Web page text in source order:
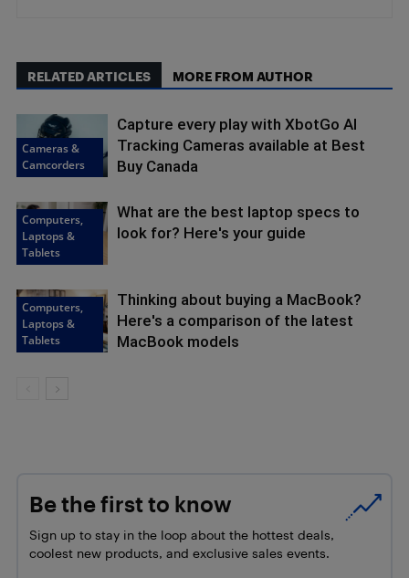
RELATED ARTICLES MORE FROM AUTHOR
Cameras &
Camcorders
Capture every play with XbotGo AI
Tracking Cameras available at Best
Buy Canada
Computers,
Laptops &
Tablets
What are the best laptop specs to
look for? Here's your guide
Computers,
Laptops &
Tablets
Thinking about buying a MacBook?
Here's a comparison of the latest
MacBook models
Be the first to know
Sign up to stay in the loop about the hottest deals,
coolest new products, and exclusive sales events.